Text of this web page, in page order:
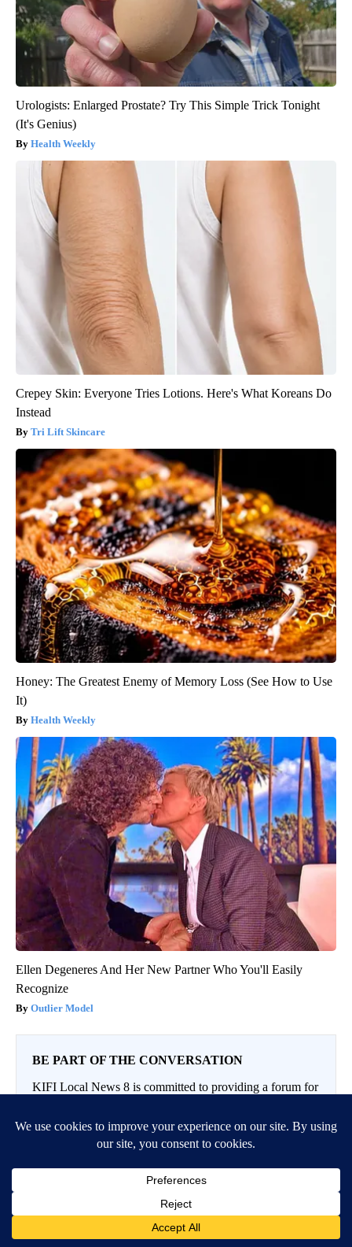
Urologists: Enlarged Prostate? Try This Simple Trick Tonight
(It's Genius)
Health Weekly
Crepey Skin: Everyone Tries Lotions. Here's What Koreans Do
Instead
Tri Lift Skincare
Honey: The Greatest Enemy of Memory Loss (See How to Use
It)
Health Weekly
Ellen Degeneres And Her New Partner Who You'll Easily
Recognize
Outlier Model
BE PART OF THE CONVERSATION
KIFI Local News 8 is committed to providing a forum for
Please keep your comments respectful and relevant. You
can review our Community Guidelines byclicking here
If you would like to share a story idea, please submit it